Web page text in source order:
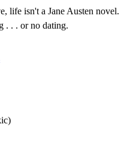
life isn't a Jane Austen novel.
. . . or no dating.